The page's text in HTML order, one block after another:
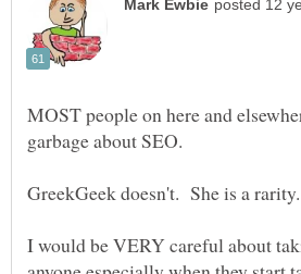
MOST people on here and
I would be VERY careful about